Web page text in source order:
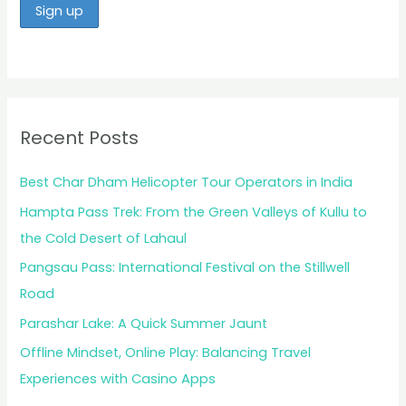
Recent Posts
Best Char Dham Helicopter Tour Operators in India
Hampta Pass Trek: From the Green Valleys of Kullu to
the Cold Desert of Lahaul
Pangsau Pass: International Festival on the Stillwell
Road
Parashar Lake: A Quick Summer Jaunt
Offline Mindset, Online Play: Balancing Travel
Experiences with Casino Apps